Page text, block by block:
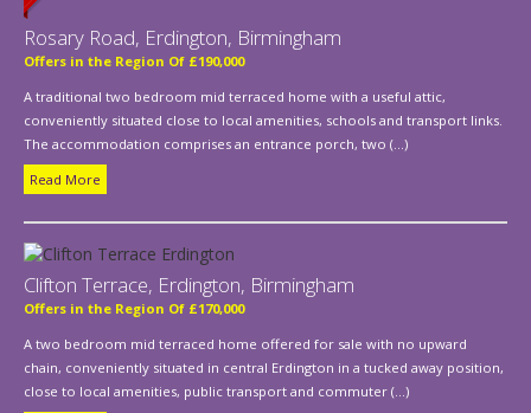
Rosary Road, Erdington, Birmingham
Offers in the Region Of £190,000
A traditional two bedroom mid terraced home with a useful attic,
conveniently situated close to local amenities, schools and transport links.
The accommodation comprises an entrance porch, two (...)
Read More
Clifton Terrace, Erdington, Birmingham
Offers in the Region Of £170,000
A two bedroom mid terraced home offered for sale with no upward
chain, conveniently situated in central Erdington in a tucked away position,
close to local amenities, public transport and commuter (...)